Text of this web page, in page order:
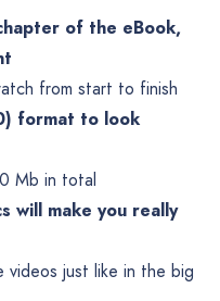
of the eBook,
from start to finish
format to look
Mb in total
will make you really
videos just like in the big